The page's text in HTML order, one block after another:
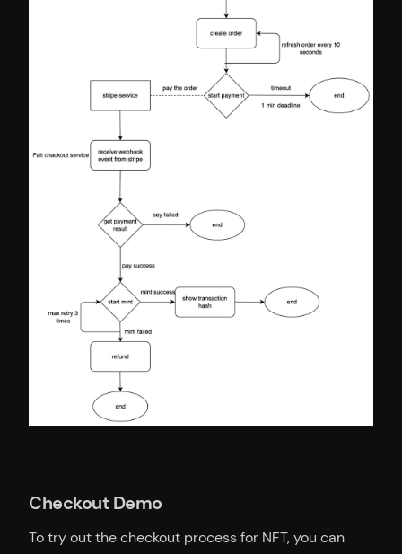
Checkout Demo
To try out the checkout process for NFT, you can